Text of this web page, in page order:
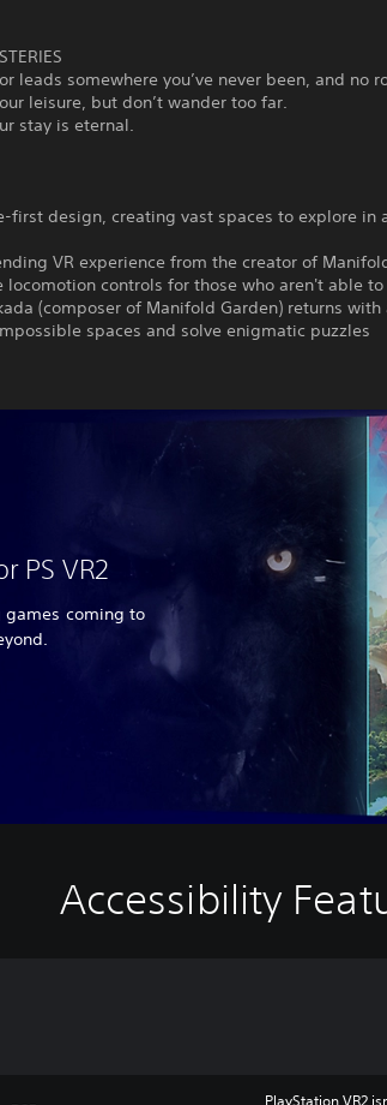
leads somewhere you’ve never been, and no
leisure, but don’t wander too far.
stay is eternal.
first design, creating vast spaces to explore in
VR experience from the creator of
locomotion controls for those who aren't able
(composer of Manifold Garden) returns
spaces and solve enigmatic puzzles
PS VR2
games coming to
Accessibility
PlayStation VR2